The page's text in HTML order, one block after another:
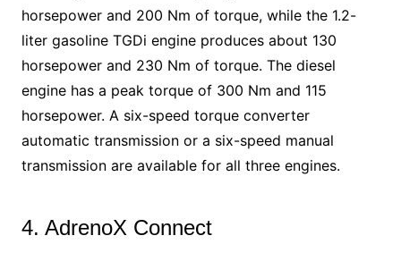
horsepower and 200 Nm of torque, while the 1.2-
liter gasoline TGDi engine produces about 130
horsepower and 230 Nm of torque. The diesel
engine has a peak torque of 300 Nm and 115
horsepower. A six-speed torque converter
automatic transmission or a six-speed manual
transmission are available for all three engines.
4. AdrenoX Connect